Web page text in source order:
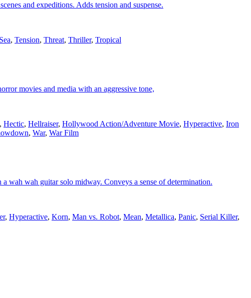
and expeditions. Adds tension and suspense.
Sea, Tension, Threat, Thriller, Tropical
movies and media with an aggressive tone,
, Hectic, Hellraiser, Hollywood Action/Adventure Movie, Hyperactive, Iron
, War, War Film
wah guitar solo midway. Conveys a sense of determination.
, Hyperactive, Korn, Man vs. Robot, Mean, Metallica, Panic, Serial Killer,